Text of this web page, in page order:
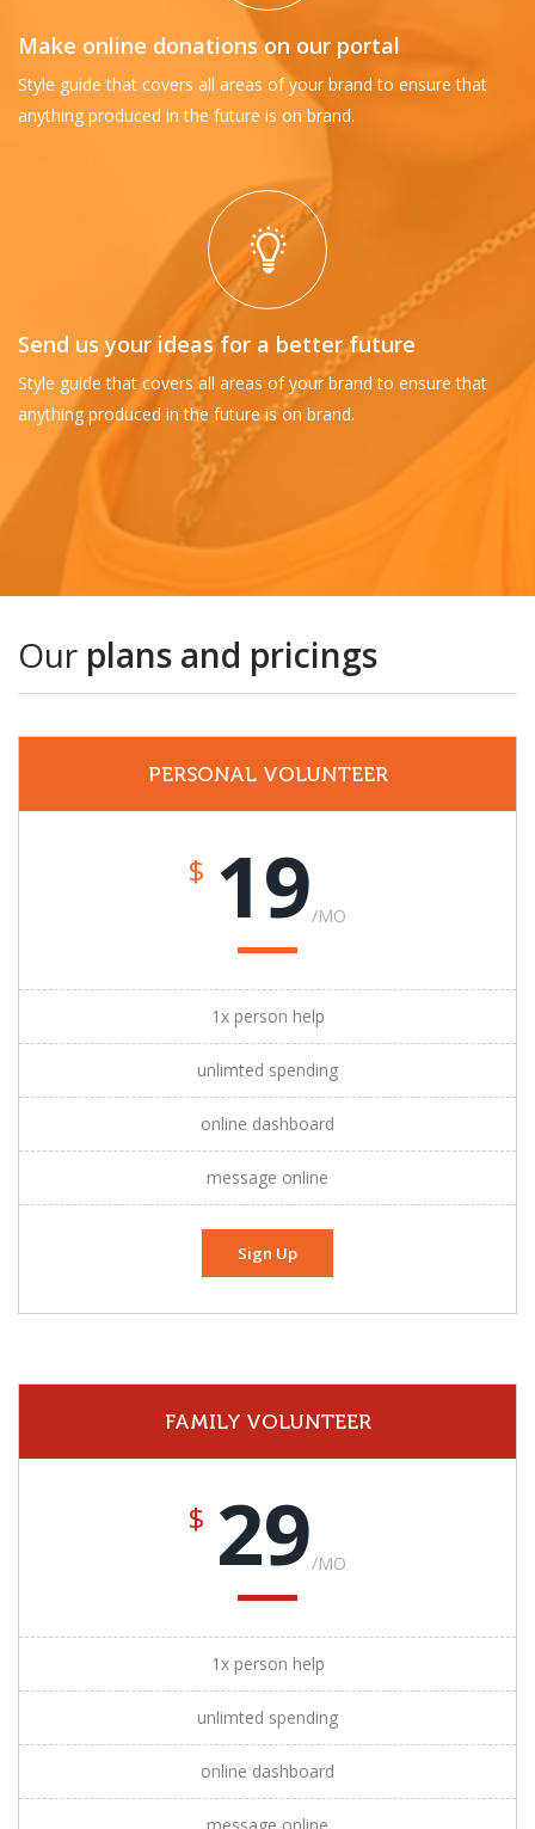
Make online donations on our portal
Style guide that covers all areas of your brand to ensure that
anything produced in the future is on brand.
Send us your ideas for a better future
Style guide that covers all areas of your brand to ensure that
anything produced in the future is on brand.
Our plans and pricings
PERSONAL VOLUNTEER
$ 19/MO
1x person help
unlimted spending
online dashboard
message online
Sign Up
FAMILY VOLUNTEER
$ 29/MO
1x person help
unlimted spending
online dashboard